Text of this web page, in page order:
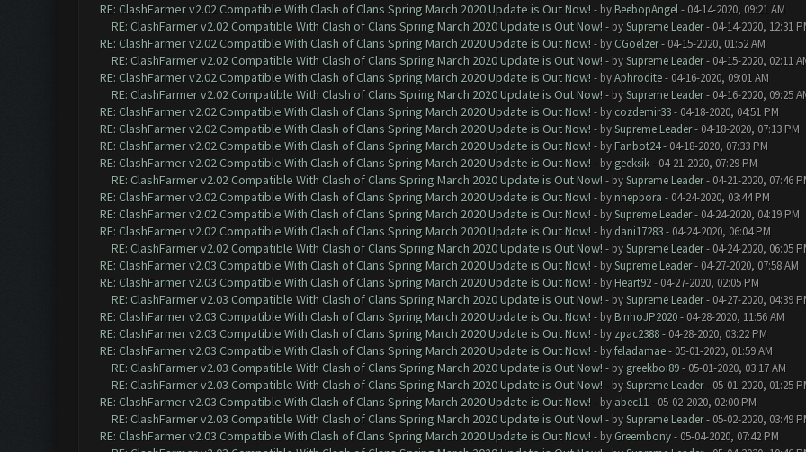
RE: ClashFarmer v2.02 Compatible With Clash of Clans Spring March 2020 Update is Out Now! - by BeebopAngel- 04-14-2020, 09:21 AM
RE: ClashFarmer v2.02 Compatible With Clash of Clans Spring March 2020 Update is Out Now! - bySupreme Leader- 04-14-2020, 12:31
RE: ClashFarmer v2.02 Compatible With Clash of Clans Spring March 2020 Update is Out Now! - by CGoelzer- 04-15-2020, 01:52 AM
RE: ClashFarmer v2.02 Compatible With Clash of Clans Spring March 2020 Update is Out Now! - bySupreme Leader- 04-15-2020, 02:11
RE: ClashFarmer v2.02 Compatible With Clash of Clans Spring March 2020 Update is Out Now! - byAphrodite- 04-16-2020, 09:01 AM
RE: ClashFarmer v2.02 Compatible With Clash of Clans Spring March 2020 Update is Out Now! - bySupreme Leader- 04-16-2020, 09:25
RE: ClashFarmer v2.02 Compatible With Clash of Clans Spring March 2020 Update is Out Now! - by cozdemir33- 04-18-2020, 04:51 PM
RE: ClashFarmer v2.02 Compatible With Clash of Clans Spring March 2020 Update is Out Now! - bySupreme Leader- 04-18-2020, 07:13 PM
RE: ClashFarmer v2.02 Compatible With Clash of Clans Spring March 2020 Update is Out Now! - by Fanbot24- 04-18-2020, 07:33 PM
RE: ClashFarmer v2.02 Compatible With Clash of Clans Spring March 2020 Update is Out Now! - by geeksik- 04-21-2020, 07:29 PM
RE: ClashFarmer v2.02 Compatible With Clash of Clans Spring March 2020 Update is Out Now! - bySupreme Leader- 04-21-2020, 07:46
RE: ClashFarmer v2.02 Compatible With Clash of Clans Spring March 2020 Update is Out Now! - by nhepbora - 04-24-2020, 03:44 PM
RE: ClashFarmer v2.02 Compatible With Clash of Clans Spring March 2020 Update is Out Now! - bySupreme Leader- 04-24-2020, 04:19 PM
RE: ClashFarmer v2.02 Compatible With Clash of Clans Spring March 2020 Update is Out Now! - by dani17283- 04-24-2020, 06:04 PM
RE: ClashFarmer v2.02 Compatible With Clash of Clans Spring March 2020 Update is Out Now! - bySupreme Leader- 04-24-2020, 06:05
RE: ClashFarmer v2.03 Compatible With Clash of Clans Spring March 2020 Update is Out Now! - bySupreme Leader- 04-27-2020, 07:58 AM
RE: ClashFarmer v2.03 Compatible With Clash of Clans Spring March 2020 Update is Out Now! - by Heart92- 04-27-2020, 02:05 PM
RE: ClashFarmer v2.03 Compatible With Clash of Clans Spring March 2020 Update is Out Now! - bySupreme Leader- 04-27-2020, 04:39
RE: ClashFarmer v2.03 Compatible With Clash of Clans Spring March 2020 Update is Out Now! - by BinhoJP2020- 04-28-2020, 11:56 AM
RE: ClashFarmer v2.03 Compatible With Clash of Clans Spring March 2020 Update is Out Now! - by zpac2388- 04-28-2020, 03:22 PM
RE: ClashFarmer v2.03 Compatible With Clash of Clans Spring March 2020 Update is Out Now! - byfeladamae- 05-01-2020, 01:59 AM
RE: ClashFarmer v2.03 Compatible With Clash of Clans Spring March 2020 Update is Out Now! - by greekboi89- 05-01-2020, 03:17 AM
RE: ClashFarmer v2.03 Compatible With Clash of Clans Spring March 2020 Update is Out Now! - bySupreme Leader- 05-01-2020, 01:25
RE: ClashFarmer v2.03 Compatible With Clash of Clans Spring March 2020 Update is Out Now! - by abec11- 05-02-2020, 02:00 PM
RE: ClashFarmer v2.03 Compatible With Clash of Clans Spring March 2020 Update is Out Now! - bySupreme Leader- 05-02-2020, 03:49
RE: ClashFarmer v2.03 Compatible With Clash of Clans Spring March 2020 Update is Out Now! - by Greembony- 05-04-2020, 07:42 PM